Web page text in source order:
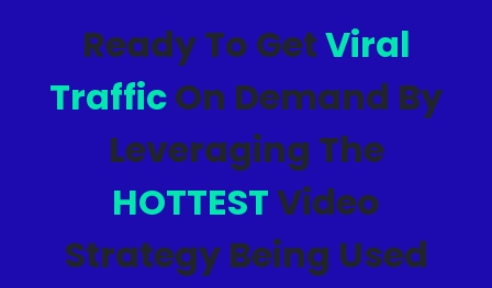
Ready To GetViral
TrafficOn Demand By
Leveraging The
HOTTESTVideo
Strategy Being Used